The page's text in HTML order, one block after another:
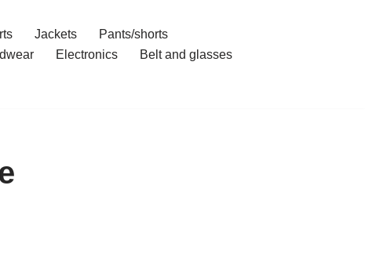
Jackets
Pants/shorts
Electronics
Belt and glasses